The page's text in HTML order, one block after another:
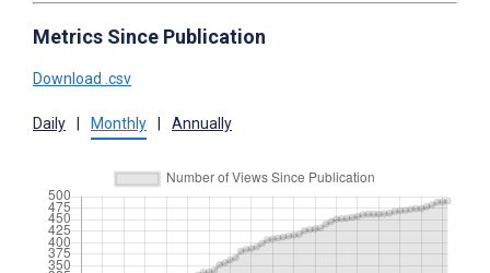
Metrics Since Publication
Download .csv
Daily Monthly Annually